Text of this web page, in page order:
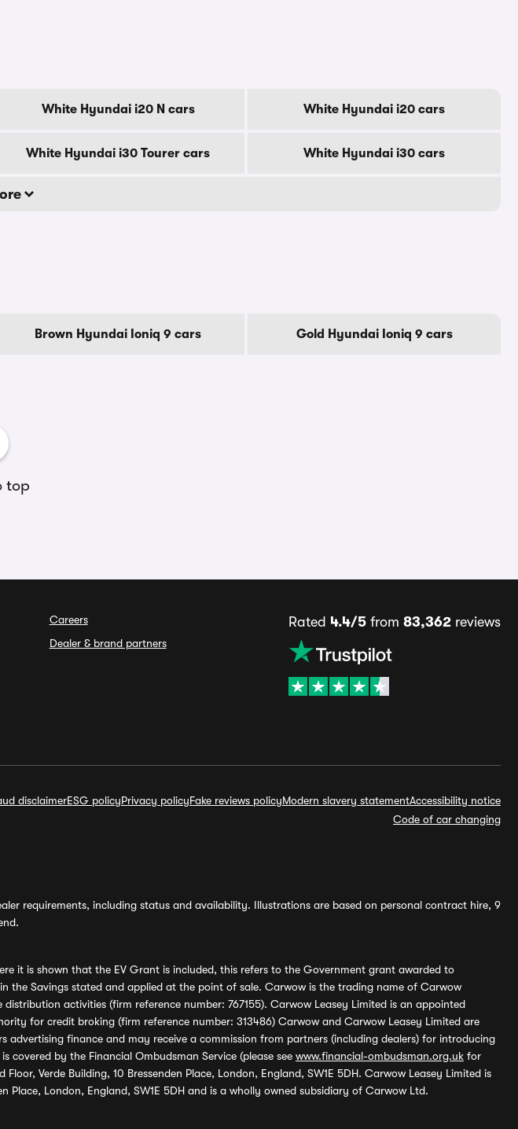
White Hyundai i20 N cars White Hyundai i20 cars
White Hyundai i30 Tourer cars White Hyundai i30 cars
Brown Hyundai Ioniq 9 cars Gold Hyundai Ioniq 9 cars
top
Careers
Dealer & brand partners
Rated 4.4/5from 83,362reviews
disclaimerESG policyPrivacy policyFake reviews policyModern slavery statementAccessibility notice
Code of car changing
requirements, including status and availability. Illustrations are based on personal contract hire, 9
it is shown that the EV Grant is included, this refers to the Government grant awarded to
the Savings stated and applied at the point of sale. Carwow is the trading name of Carwow
activities (firm reference number: 767155). Carwow Leasey Limited is an appointed
for credit broking (firm reference number: 313486) Carwow and Carwow Leasey Limited are
finance and may receive a commission from partners (including dealers) for introducing
by the Financial Ombudsman Service (please see www.financial-ombudsman.org.uk for
Verde Building, 10 Bressenden Place, London, England, SW1E 5DH. Carwow Leasey Limited is
Place, London, England, SW1E 5DH and is a wholly owned subsidiary of Carwow Ltd.